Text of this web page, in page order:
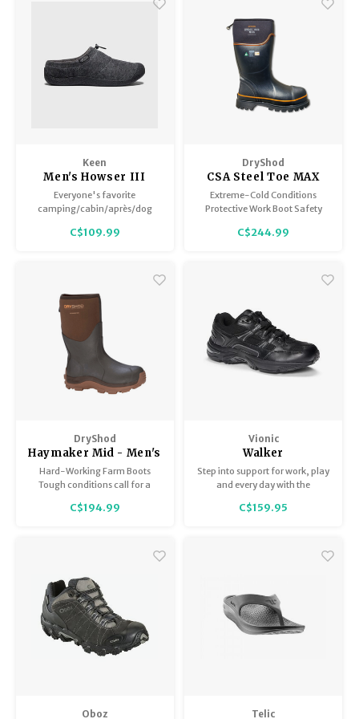
Keen
Men's Howser III
Slide
Everyone's favorite
camping/cabin/après/dog
C$109.99
DryShod
CSA Steel Toe MAX
Safety Boot Extreme
Cold - Men's
Extreme-Cold Conditions
Protective Work Boot Safety
and all-day comfort! Now with
C$244.99
DryShod
Haymaker Mid - Men's
Hard-Working Farm Boots
Tough conditions call for a
ideal for messy, rugged outdoor
C$194.99
Vionic
Walker
Step into support for work, play
and every day with the
perennial customer favorite –
C$159.95
Oboz Telic